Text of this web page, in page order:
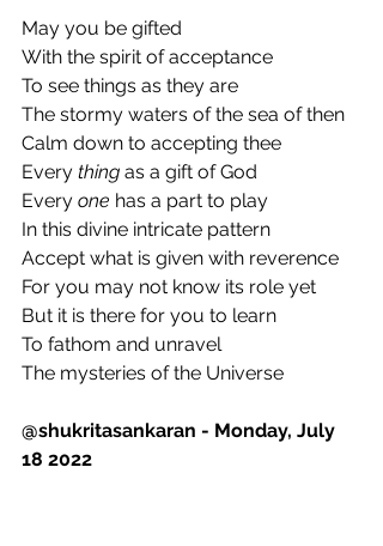
May you be gifted
With the spirit of acceptance
To see things as they are
The stormy waters of the sea of then
Calm down to accepting thee
Every thing as a gift of God
Every one has a part to play
In this divine intricate pattern
Accept what is given with reverence
For you may not know its role yet
But it is there for you to learn
To fathom and unravel
The mysteries of the Universe
@shukritasankaran - Monday, July
18 2022